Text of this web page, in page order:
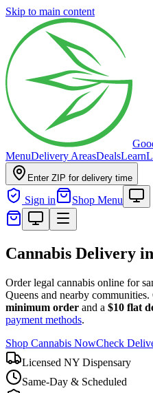
Skip to main content
MenuDelivery AreasDealsLearn
Enter ZIP for delivery time
Sign in Shop Menu
Cannabis Delivery
Order legal cannabis online for
Queens and nearby
minimum order and a $10 flat
payment methods.
Shop Cannabis NowCheck
Licensed NY Dispensary
Same-Day & Scheduled